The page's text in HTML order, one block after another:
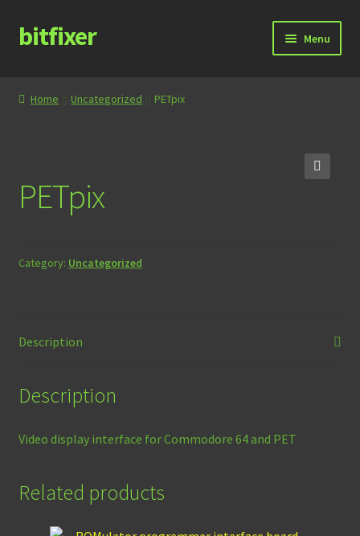
Skip
to
Skip
to
bitfixer Menu
Checkout
Home Uncategorized PETpix
PETpix
Category: Uncategorized
Description
Description
Video display interface for Commodore 64 and PET
Related products